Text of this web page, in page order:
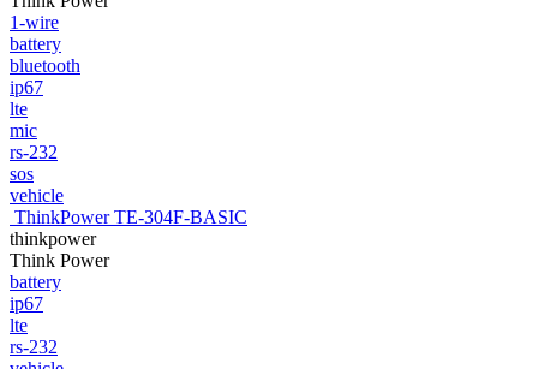
1-wire
battery
bluetooth
ip67
lte
mic
rs-232
sos
vehicle
ThinkPower TE-304F-BASIC
thinkpower
Think Power
battery
ip67
lte
rs-232